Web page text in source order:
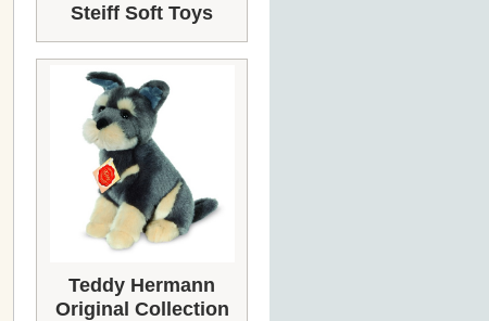
Steiff Soft Toys
Teddy Hermann
Original Collection